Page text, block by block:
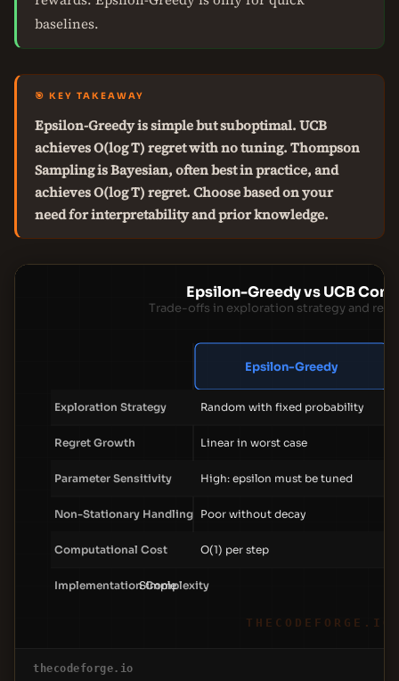
baselines.
🎯 KEY TAKEAWAY
Epsilon-Greedy is simple but suboptimal. UCB
achieves O(log T) regret with no tuning. Thompson
Sampling is Bayesian, often best in practice, and
achieves O(log T) regret. Choose based on your
need for interpretability and prior knowledge.
Epsilon-Greedy vs UCB
Trade-offs in exploration strategy and
Epsilon-Greedy
Exploration Strategy Random with fixed probability
Regret Growth Linear in worst case
Parameter Sensitivity High: epsilon must be tuned
Non-Stationary Handling Poor without decay
Computational Cost O(1) per step
Implementation Complexity
Simple
THECODEFORGE.IO
thecodeforge.io